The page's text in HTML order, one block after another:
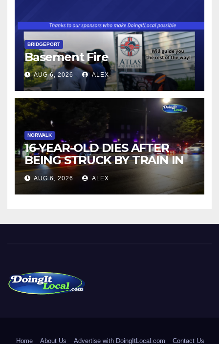
BRIDGEPORT
Basement Fire
AUG 6, 2026 ALEX
NORWALK
16-YEAR-OLD DIES AFTER
BEING STRUCK BY TRAIN IN
NORWALK
AUG 6, 2026 ALEX
Home About Us Advertise with DoingItLocal.com Contact Us